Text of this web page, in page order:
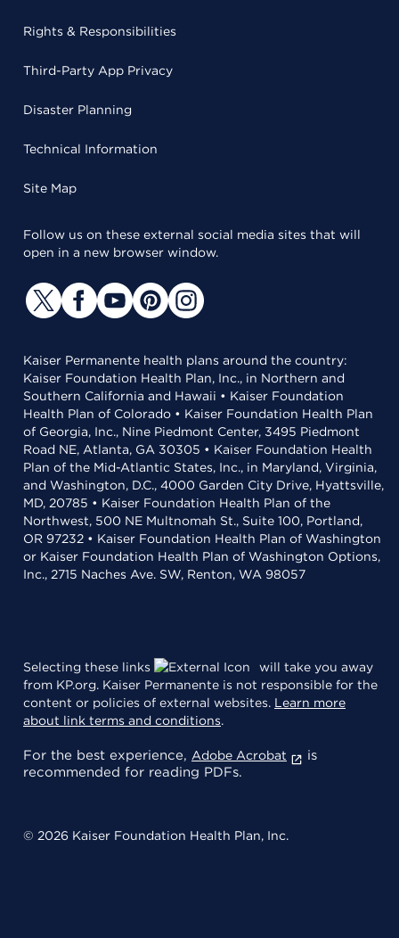
Rights & Responsibilities
Third-Party App Privacy
Disaster Planning
Technical Information
Site Map
Follow us on these external social media sites that will
open in a new browser window.
Kaiser Permanente health plans around the country:
Kaiser Foundation Health Plan, Inc., in Northern and
Southern California and Hawaii • Kaiser Foundation
Health Plan of Colorado • Kaiser Foundation Health Plan
of Georgia, Inc., Nine Piedmont Center, 3495 Piedmont
Road NE, Atlanta, GA 30305 • Kaiser Foundation Health
Plan of the Mid-Atlantic States, Inc., in Maryland, Virginia,
and Washington, D.C., 4000 Garden City Drive, Hyattsville,
MD, 20785 • Kaiser Foundation Health Plan of the
Northwest, 500 NE Multnomah St., Suite 100, Portland,
OR 97232 • Kaiser Foundation Health Plan of Washington
or Kaiser Foundation Health Plan of Washington Options,
Inc., 2715 Naches Ave. SW, Renton, WA 98057
Selecting these links
will take you away
from KP.org. Kaiser Permanente is not responsible for the
content or policies of external websites. Learn more
about link terms and conditions.
For the best experience, Adobe Acrobat
is
recommended for reading PDFs.
© 2026 Kaiser Foundation Health Plan, Inc.